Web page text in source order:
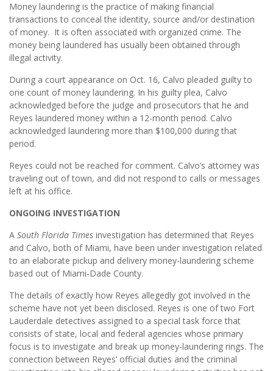
Money laundering is the practice of making financial
transactions to conceal the identity, source and/or destination
of money. It is often associated with organized crime. The
money being laundered has usually been obtained through
illegal activity.
During a court appearance on Oct. 16, Calvo pleaded guilty to
one count of money laundering. In his guilty plea, Calvo
acknowledged before the judge and prosecutors that he and
Reyes laundered money within a 12-month period. Calvo
acknowledged laundering more than $100,000 during that
period.
Reyes could not be reached for comment. Calvo’s attorney was
traveling out of town, and did not respond to calls or messages
left at his office.
ONGOING INVESTIGATION
A South Florida Times investigation has determined that Reyes
and Calvo, both of Miami, have been under investigation related
to an elaborate pickup and delivery money-laundering scheme
based out of Miami-Dade County.
The details of exactly how Reyes allegedly got involved in the
scheme have not yet been disclosed. Reyes is one of two Fort
Lauderdale detectives assigned to a special task force that
consists of state, local and federal agencies whose primary
focus is to investigate and break up money-laundering rings. The
connection between Reyes’ official duties and the criminal